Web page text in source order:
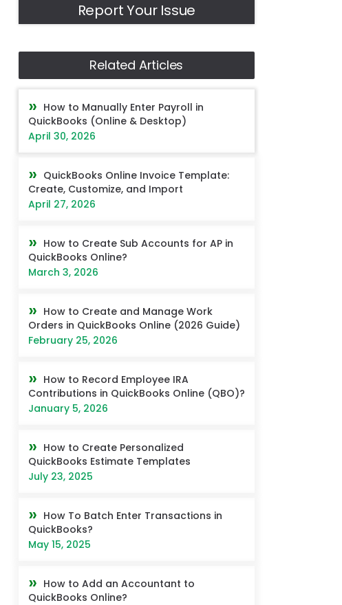
Report Your Issue
Related Articles
How to Manually Enter Payroll in
QuickBooks (Online & Desktop)
April 30, 2026
QuickBooks Online Invoice Template:
Create, Customize, and Import
April 27, 2026
How to Create Sub Accounts for AP in
QuickBooks Online?
March 3, 2026
How to Create and Manage Work
Orders in QuickBooks Online (2026 Guide)
February 25, 2026
How to Record Employee IRA
Contributions in QuickBooks Online (QBO)?
January 5, 2026
How to Create Personalized
QuickBooks Estimate Templates
July 23, 2025
How To Batch Enter Transactions in
QuickBooks?
May 15, 2025
How to Add an Accountant to
QuickBooks Online?